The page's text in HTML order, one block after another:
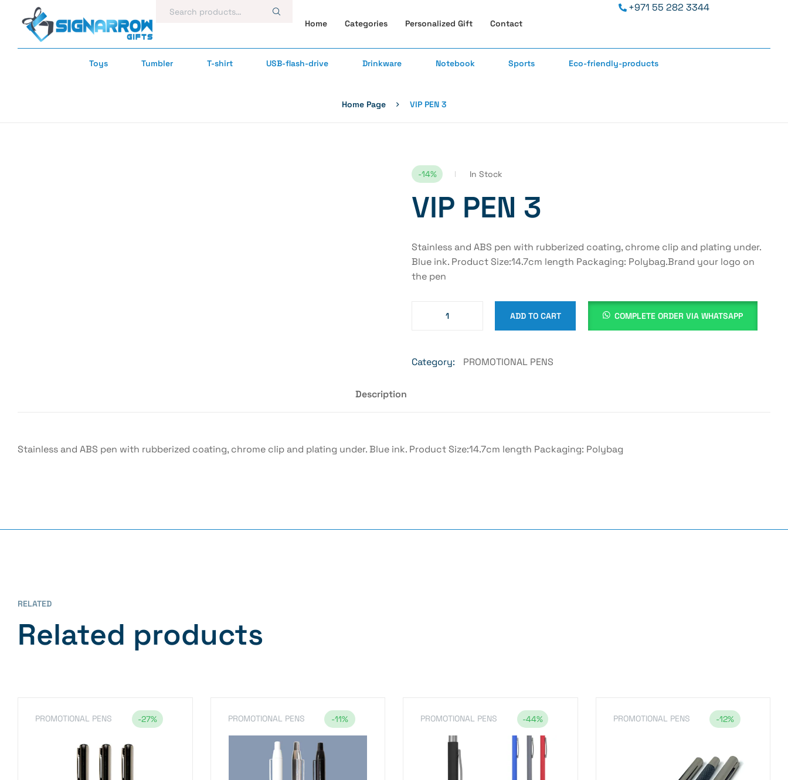
Home Categories Personalized Gift Contact
+971 55 282 3344
Toys Tumbler T-shirt USB-flash-drive Drinkware Notebook Sports Eco-friendly-products
Home Page VIP PEN 3
-14% In Stock
VIP PEN 3
Stainless and ABS pen with rubberized coating, chrome clip and plating under.
Blue ink. Product Size:14.7cm length Packaging: Polybag.Brand your logo on
the pen
ADD TO CART COMPLETE ORDER VIA WHATSAPP
Category: PROMOTIONAL PENS
Description
Stainless and ABS pen with rubberized coating, chrome clip and plating under. Blue ink. Product Size:14.7cm length Packaging: Polybag
RELATED
Related products
PROMOTIONAL PENS -27% PROMOTIONAL PENS -11% PROMOTIONAL PENS -44% PROMOTIONAL PENS -12%